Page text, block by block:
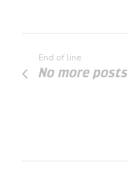
End of line
No more posts